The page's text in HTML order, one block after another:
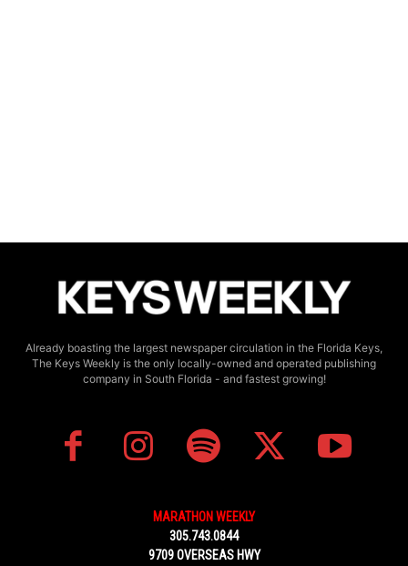
Already boasting the largest newspaper circulation in the Florida Keys,
The Keys Weekly is the only locally-owned and operated publishing
company in South Florida - and fastest growing!
MARATHON WEEKLY
305.743.0844
9709 OVERSEAS HWY